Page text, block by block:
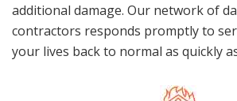
additional damage. Our network of
contractors responds promptly to
your lives back to normal as quickly